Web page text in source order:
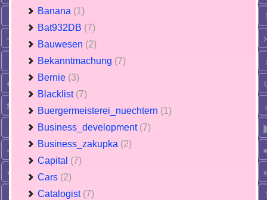
Banana (1)
Bat932DB (7)
Bauwesen (2)
Bekanntmachung (7)
Bernie (3)
Blacklist (7)
Buergermeisterei_nuechtern (1)
Business_development (7)
Business_zakupka (2)
Capital (7)
Cars (2)
Catalogist (7)